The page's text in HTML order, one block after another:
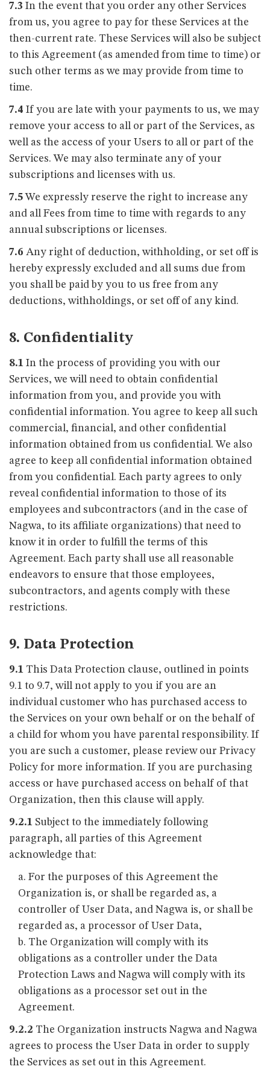
7.3 In the event that you order any other Services
from us, you agree to pay for these Services at the
then-current rate. These Services will also be subject
to this Agreement (as amended from time to time) or
such other terms as we may provide from time to
time.
7.4 If you are late with your payments to us, we may
remove your access to all or part of the Services, as
well as the access of your Users to all or part of the
Services. We may also terminate any of your
subscriptions and licenses with us.
7.5We expressly reserve the right to increase any
and all Fees from time to time with regards to any
annual subscriptions or licenses.
7.6 Any right of deduction, withholding, or set off is
hereby expressly excluded and all sums due from
you shall be paid by you to us free from any
deductions, withholdings, or set off of any kind.
8. Confidentiality
8.1 In the process of providing you with our
Services, we will need to obtain confidential
information from you, and provide you with
confidential information. You agree to keep all such
commercial, financial, and other confidential
information obtained from us confidential. We also
agree to keep all confidential information obtained
from you confidential. Each party agrees to only
reveal confidential information to those of its
employees and subcontractors (and in the case of
Nagwa, to its affiliate organizations) that need to
know it in order to fulfill the terms of this
Agreement. Each party shall use all reasonable
endeavors to ensure that those employees,
subcontractors, and agents comply with these
restrictions.
9. Data Protection
9.1 This Data Protection clause, outlined in points
9.1 to 9.7, will not apply to you if you are an
individual customer who has purchased access to
the Services on your own behalf or on the behalf of
a child for whom you have parental responsibility. If
you are such a customer, please review our Privacy
Policy for more information. If you are purchasing
access or have purchased access on behalf of that
Organization, then this clause will apply.
9.2.1 Subject to the immediately following
paragraph, all parties of this Agreement
acknowledge that:
For the purposes of this Agreement the
Organization is, or shall be regarded as, a
controller of User Data, and Nagwa is, or shall be
regarded as, a processor of User Data,
The Organization will comply with its
obligations as a controller under the Data
Protection Laws and Nagwa will comply with its
obligations as a processor set out in the
Agreement.
9.2.2 The Organization instructs Nagwa and Nagwa
agrees to process the User Data in order to supply
the Services as set out in this Agreement.